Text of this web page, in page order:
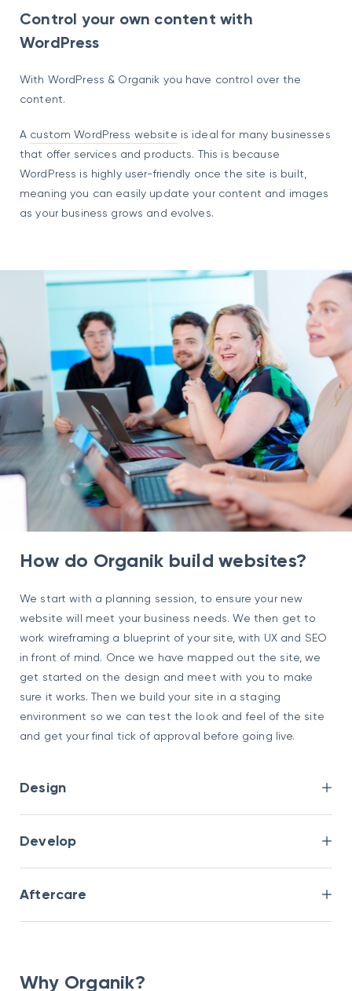
Control your own content with
WordPress
With WordPress & Organik you have control over the
content.
A custom WordPress website is ideal for many businesses
that offer services and products. This is because
WordPress is highly user-friendly once the site is built,
meaning you can easily update your content and images
as your business grows and evolves.
How do Organik build websites?
We start with a planning session, to ensure your new
website will meet your business needs. We then get to
work wireframing a blueprint of your site, with UX and SEO
in front of mind. Once we have mapped out the site, we
get started on the design and meet with you to make
sure it works. Then we build your site in a staging
environment so we can test the look and feel of the site
and get your final tick of approval before going live.
Design
Develop
Aftercare
Why Organik?